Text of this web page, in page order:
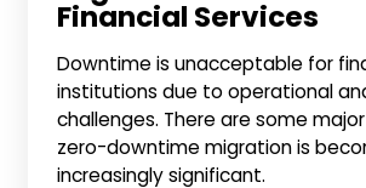
Financial Services
Downtime is unacceptable for
institutions due to operational
challenges. There are some
zero-downtime migration is
increasingly significant.